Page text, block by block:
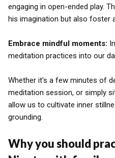
engaging in open-ended play.
his imagination but also foster
Embrace mindful moments:
meditation practices into our
Whether it's a few minutes of
meditation session, or simply
allow us to cultivate inner
grounding.
Why you should